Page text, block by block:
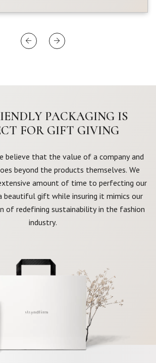
PACKAGING IS
FOR GIFT GIVING
believe that the value of a company and
beyond the products themselves. We
amount of time to perfecting our
beautiful gift while insuring it mimics our
of redefining sustainability in the fashion
industry.